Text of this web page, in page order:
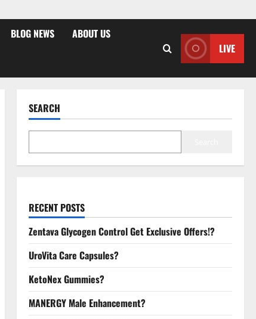
BLOG NEWS ABOUT US
LIVE
SEARCH
RECENT POSTS
Zentava Glycogen Control Get Exclusive Offers!?
UroVita Care Capsules?
KetoNex Gummies?
MANERGY Male Enhancement?